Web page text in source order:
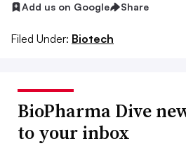
Add us on Google Share
Filed Under: Biotech
BioPharma Dive
to your inbox